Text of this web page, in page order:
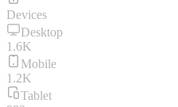
Devices
Desktop
1.6K
Mobile
1.2K
Tablet